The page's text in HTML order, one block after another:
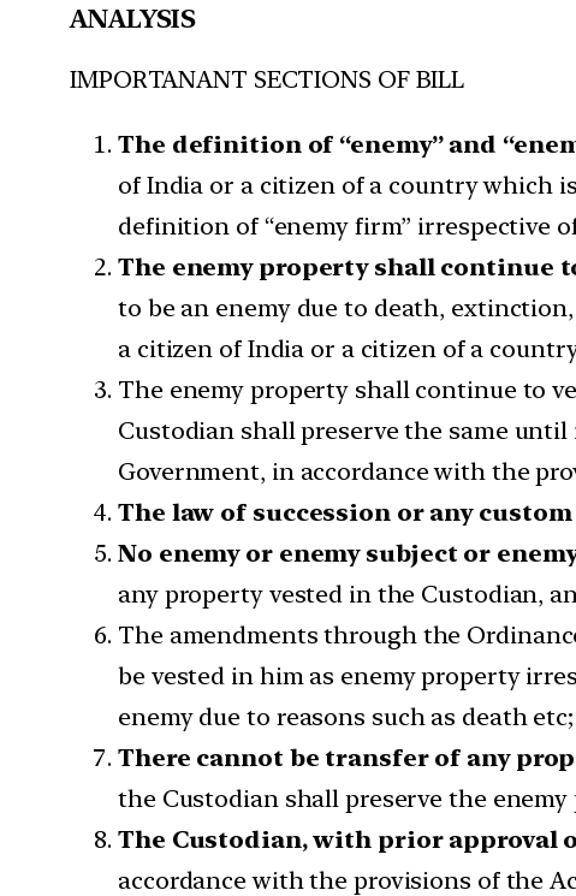
ANALYSIS
IMPORTANANT SECTIONS OF BILL
The definition of “enemy” and
of India or a citizen of a country which
definition of “enemy firm” irrespective
The enemy property shall continue
to be an enemy due to death,
a citizen of India or a citizen of a
The enemy property shall continue to
Custodian shall preserve the same until
Government, in accordance with the
The law of succession or any
No enemy or enemy subject or
any property vested in the Custodian,
The amendments through the
be vested in him as enemy property
enemy due to reasons such as death etc;
There cannot be transfer of any
the Custodian shall preserve the
The Custodian, with prior approval
accordance with the provisions of the